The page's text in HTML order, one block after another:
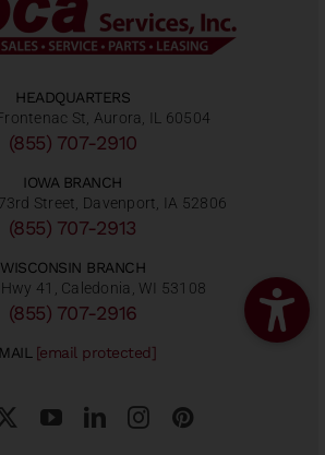
HEADQUARTERS
St, Aurora, IL 60504
(855) 707-2910
IOWA BRANCH
Street, Davenport, IA 52806
(855) 707-2913
WISCONSIN BRANCH
41, Caledonia, WI 53108
(855) 707-2916
[email protected]